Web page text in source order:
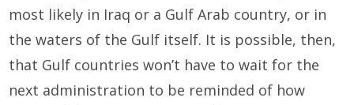
most likely in Iraq or a Gulf Arab country, or in
the waters of the Gulf itself. It is possible, then,
that Gulf countries won’t have to wait for the
next administration to be reminded of how